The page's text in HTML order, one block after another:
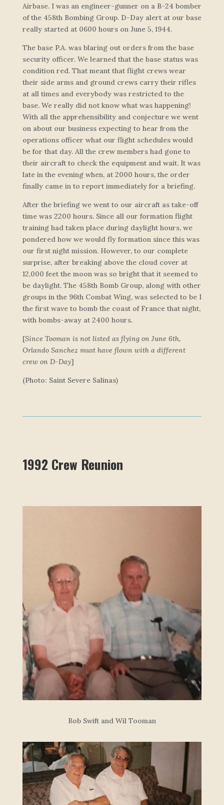
Airbase. I was an engineer-gunner on a B-24 bomber
of the 458th Bombing Group. D-Day alert at our base
really started at 0600 hours on June 5, 1944.
The base P.A. was blaring out orders from the base
security officer. We learned that the base status was
condition red. That meant that flight crews wear
their side arms and ground crews carry their rifles
at all times and everybody was restricted to the
base. We really did not know what was happening!
With all the apprehensibility and conjecture we went
on about our business expecting to hear from the
operations officer what our flight schedules would
be for that day. All the crew members had gone to
their aircraft to check the equipment and wait. It was
late in the evening when, at 2000 hours, the order
finally came in to report immediately for a briefing.
After the briefing we went to our aircraft as take-off
time was 2200 hours. Since all our formation flight
training had taken place during daylight hours, we
pondered how we would fly formation since this was
our first night mission. However, to our complete
surprise, after breaking above the cloud cover at
12,000 feet the moon was so bright that it seemed to
be daylight. The 458th Bomb Group, along with other
groups in the 96th Combat Wing, was selected to be I
the first wave to bomb the coast of France that night,
with bombs-away at 2400 hours.
[Since Tooman is not listed as flying on June 6th,
Orlando Sanchez must have flown with a different
crew on D-Day]
(Photo: Saint Severe Salinas)
1992 Crew Reunion
Bob Swift and Wil Tooman